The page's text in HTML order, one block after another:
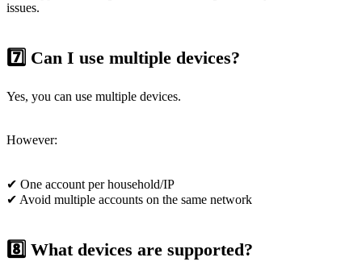
issues.
7️⃣ Can I use multiple devices?
Yes, you can use multiple devices.
However:
✔ One account per household/IP
✔ Avoid multiple accounts on the same network
8️⃣ What devices are supported?